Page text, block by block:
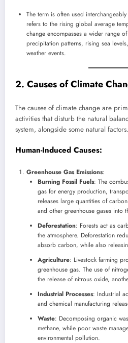
The term is often used
refers to the rising global average
change encompasses a wider range
precipitation patterns, rising sea
weather events.
2. Causes of Climate
The causes of climate change are
activities that disturb the natural
system, alongside some natural factors.
Human-Induced Causes:
Greenhouse Gas Emissions:
Burning Fossil Fuels: The
gas for energy production,
releases large quantities of
and other greenhouse gases into
Deforestation: Forests act as
the atmosphere. Deforestation
absorb carbon, while also
Agriculture: Livestock farming
greenhouse gas. The use of
the release of nitrous oxide,
Industrial Processes: Industrial
and chemical manufacturing
Waste: Decomposing organic
methane, while poor waste
environmental pollution.